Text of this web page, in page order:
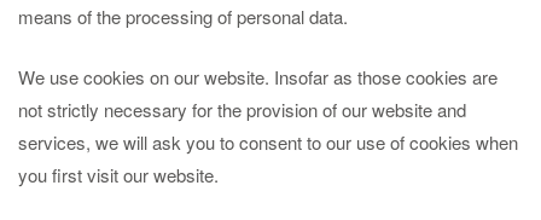
means of the processing of personal data.
We use cookies on our website. Insofar as those cookies are
not strictly necessary for the provision of our website and
services, we will ask you to consent to our use of cookies when
you first visit our website.